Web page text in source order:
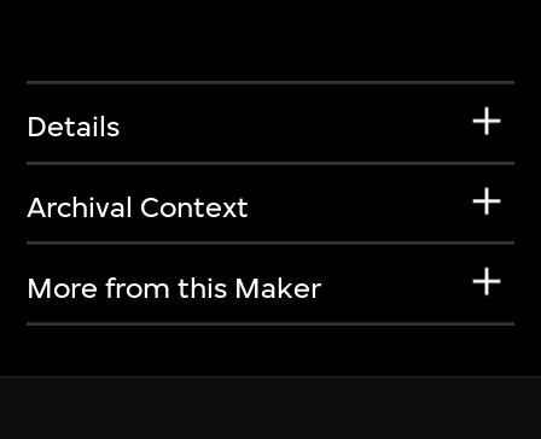
Details
Archival Context
More from this Maker